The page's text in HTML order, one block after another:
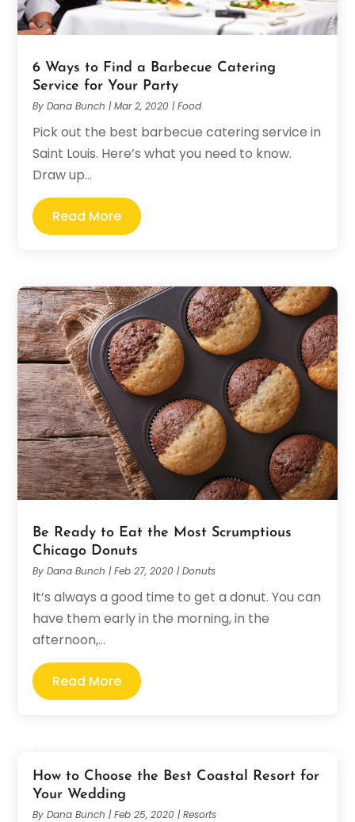
6 Ways to Find a Barbecue Catering
Service for Your Party
ByDana Bunch |Mar 2, 2020 |Food
Pick out the best barbecue catering service in
Saint Louis. Here’s what you need to know.
Draw up...
Read More
Be Ready to Eat the Most Scrumptious
Chicago Donuts
ByDana Bunch |Feb 27, 2020 |Donuts
It’s always a good time to get a donut. You can
have them early in the morning, in the
afternoon,...
Read More
How to Choose the Best Coastal Resort for
Your Wedding
ByDana Bunch |Feb 25, 2020 |Resorts